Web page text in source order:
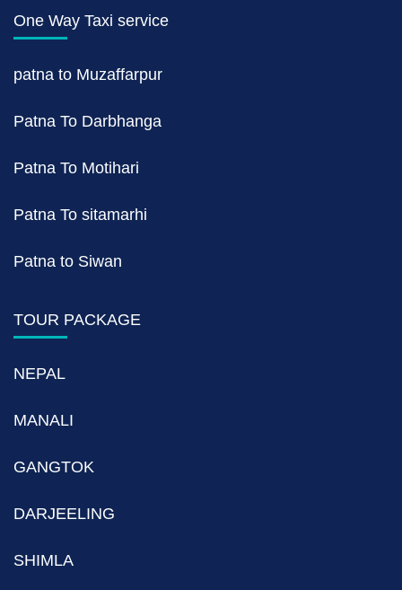
One Way Taxi service
patna to Muzaffarpur
Patna To Darbhanga
Patna To Motihari
Patna To sitamarhi
Patna to Siwan
TOUR PACKAGE
NEPAL
MANALI
GANGTOK
DARJEELING
SHIMLA